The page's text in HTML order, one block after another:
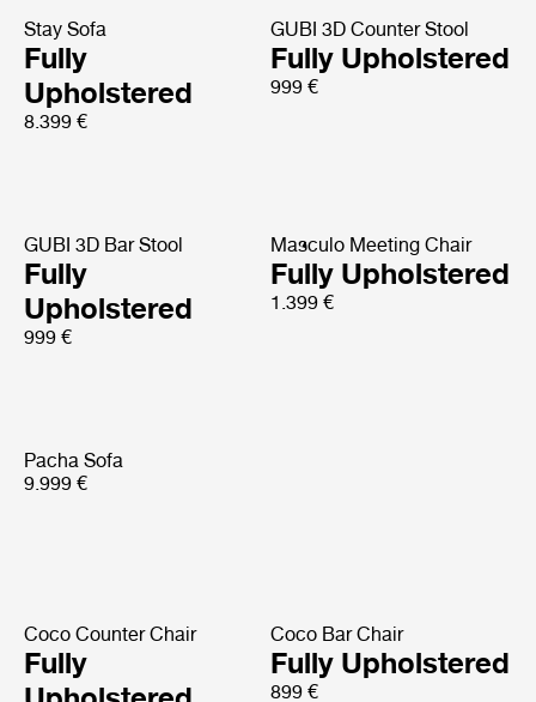
Stay Sofa
Fully
Upholstered
8.399 €
GUBI 3D Counter Stool
Fully Upholstered
999 €
GUBI 3D Bar Stool
Fully
Upholstered
999 €
Masculo Meeting Chair
Fully Upholstered
1.399 €
Pacha Sofa
9.999 €
Coco Counter Chair
Fully
Coco Bar Chair
Fully Upholstered
899 €